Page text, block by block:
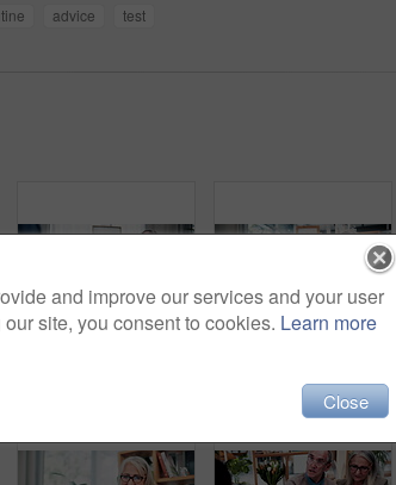
advice test
and improve our services and your user
site, you consent to cookies. Learn more
Close